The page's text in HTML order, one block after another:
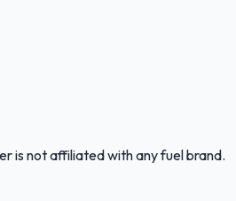
is not affiliated with any fuel brand.